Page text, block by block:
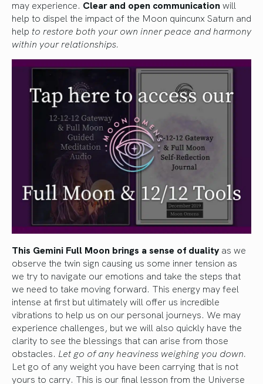
may experience. Clear and open communicationwill
help to dispel the impact of the Moon quincunx Saturn and
help to restore both your own inner peace and harmony
within your relationships.
This Gemini Full Moon brings a sense of duality as we
observe the twin sign causing us some inner tension as
we try to navigate our emotions and take the steps that
we need to take moving forward. This energy may feel
intense at first but ultimately will offer us incredible
vibrations to help us on our personal journeys. We may
experience challenges, but we will also quickly have the
clarity to see the blessings that can arise from those
obstacles. Let go of any heaviness weighing you down.
Let go of any weight you have been carrying that is not
yours to carry. This is our final lesson from the Universe